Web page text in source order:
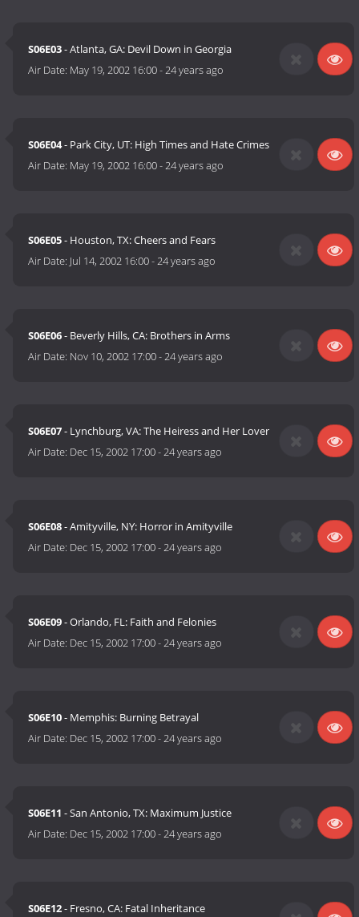
S06E03- Atlanta, GA: Devil Down in Georgia
Air Date: May 19, 2002 16:00-24 years ago
S06E04- Park City, UT: High Times and Hate Crimes
Air Date: May 19, 2002 16:00-24 years ago
S06E05- Houston, TX: Cheers and Fears
Air Date: Jul 14, 2002 16:00-24 years ago
S06E06- Beverly Hills, CA: Brothers in Arms
Air Date: Nov 10, 2002 17:00-24 years ago
S06E07- Lynchburg, VA: The Heiress and Her Lover
Air Date: Dec 15, 2002 17:00-24 years ago
S06E08- Amityville, NY: Horror in Amityville
Air Date: Dec 15, 2002 17:00-24 years ago
S06E09- Orlando, FL: Faith and Felonies
Air Date: Dec 15, 2002 17:00-24 years ago
S06E10- Memphis: Burning Betrayal
Air Date: Dec 15, 2002 17:00-24 years ago
S06E11 - San Antonio, TX: Maximum Justice
Air Date: Dec 15, 2002 17:00-24 years ago
S06E12- Fresno, CA: Fatal Inheritance